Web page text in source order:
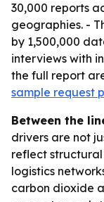
30,000 reports
geographies. -
by 1,500,000
interviews with
the full report
sample request
Between the
drivers are not
reflect
logistics
carbon dioxide